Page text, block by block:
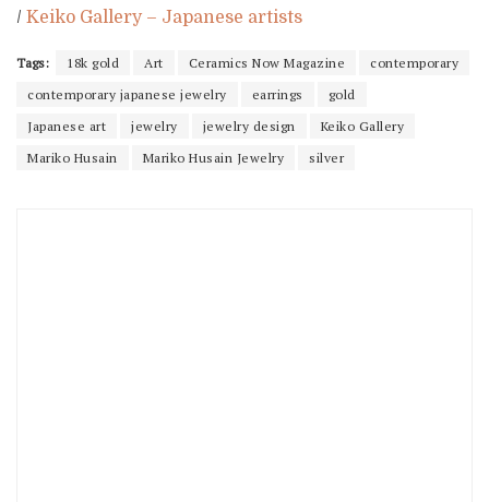
/ Keiko Gallery – Japanese artists
Tags: 18k gold Art Ceramics Now Magazine
contemporary
contemporary japanese jewelry
earrings
gold
Japanese art
jewelry jewelry design
Keiko Gallery
Mariko Husain
Mariko Husain Jewelry silver